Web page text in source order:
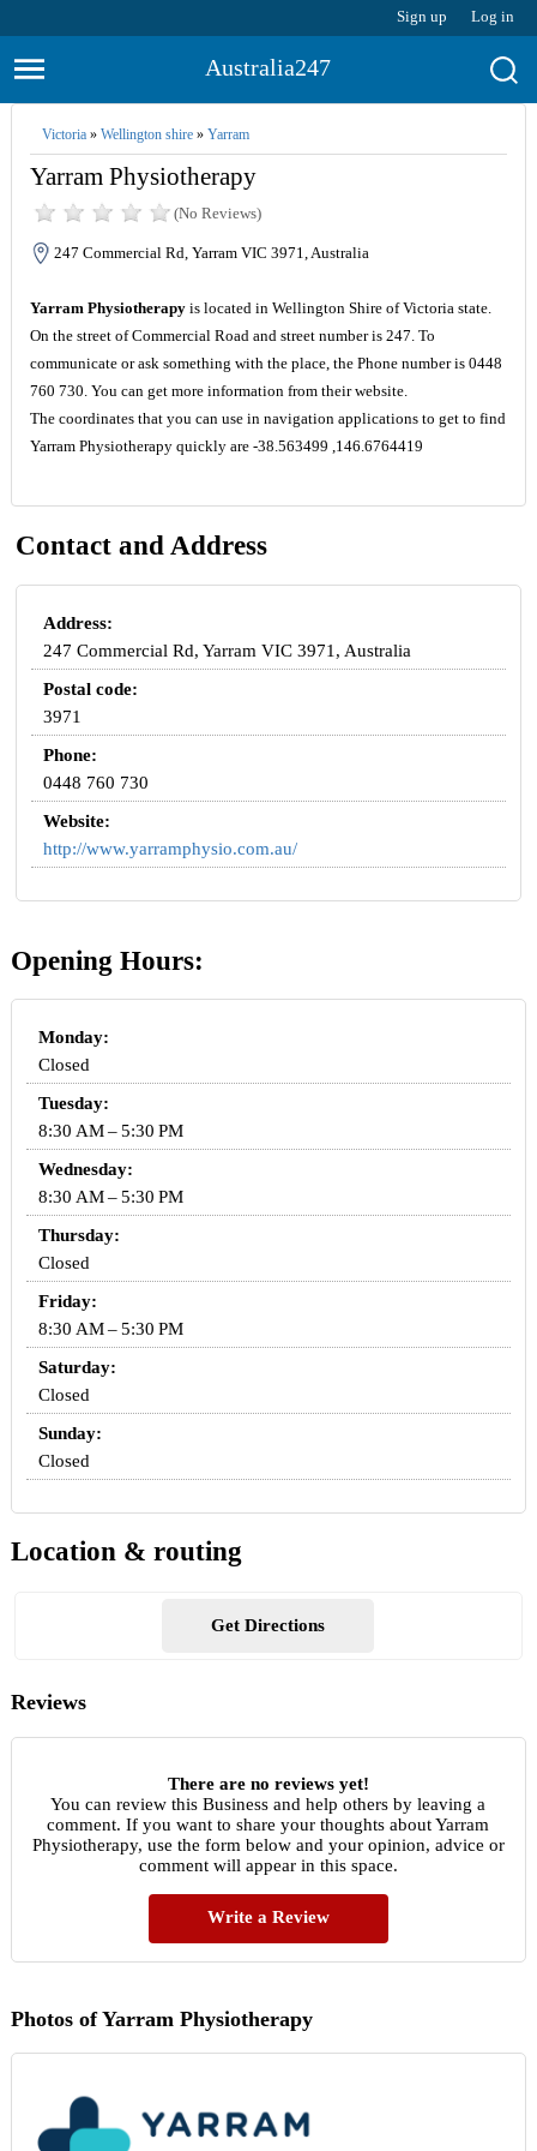
Sign up Log in
Australia247
Victoria» Wellington shire» Yarram
Yarram Physiotherapy
(No Reviews)
247 Commercial Rd, Yarram VIC 3971, Australia
Yarram Physiotherapyis located in Wellington Shire of Victoria state.
On the street of Commercial Road and street number is 247. To
communicate or ask something with the place, the Phone number is 0448
760 730. You can get more information from their website.
The coordinates that you can use in navigation applications to get to find
Yarram Physiotherapy quickly are -38.563499 ,146.6764419
Contact and Address
Address:
247 Commercial Rd, Yarram VIC 3971, Australia
Postal code:
3971
Phone:
0448 760 730
Website:
http://www.yarramphysio.com.au/
Opening Hours:
Monday:
Closed
Tuesday:
8:30 AM – 5:30 PM
Wednesday:
8:30 AM – 5:30 PM
Thursday:
Closed
Friday:
8:30 AM – 5:30 PM
Saturday:
Closed
Sunday:
Closed
Location & routing
Get Directions
Reviews
There are no reviews yet!
You can review this Business and help others by leaving a
comment. If you want to share your thoughts about Yarram
Physiotherapy, use the form below and your opinion, advice or
comment will appear in this space.
Write a Review
Photos of Yarram Physiotherapy